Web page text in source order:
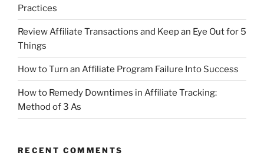
Practices
Review Affiliate Transactions and Keep an Eye Out for 5
Things
How to Turn an Affiliate Program Failure Into Success
How to Remedy Downtimes in Affiliate Tracking:
Method of 3 As
RECENT COMMENTS